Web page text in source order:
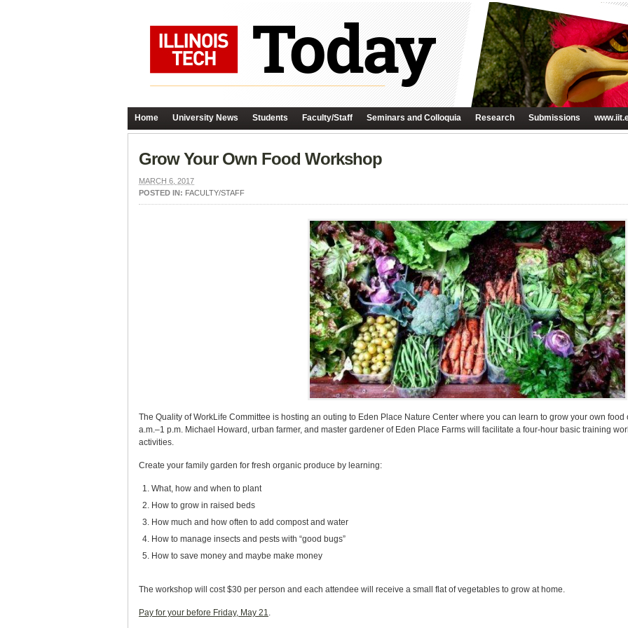
Home University News Students Faculty/Staff Seminars and Colloquia Research Submissions
Grow Your Own Food Workshop
MARCH 6, 2017
POSTED IN: FACULTY/STAFF
The Quality of WorkLife Committee is hosting an outing to Eden Place Nature Center where you can learn to grow your own
a.m.–1 p.m. Michael Howard, urban farmer, and master gardener of Eden Place Farms will facilitate a four-hour basic training
activities.
Create your family garden for fresh organic produce by learning:
What, how and when to plant
How to grow in raised beds
How much and how often to add compost and water
How to manage insects and pests with “good bugs”
How to save money and maybe make money
The workshop will cost $30 per person and each attendee will receive a small flat of vegetables to grow at home.
Pay for your before Friday, May 21.